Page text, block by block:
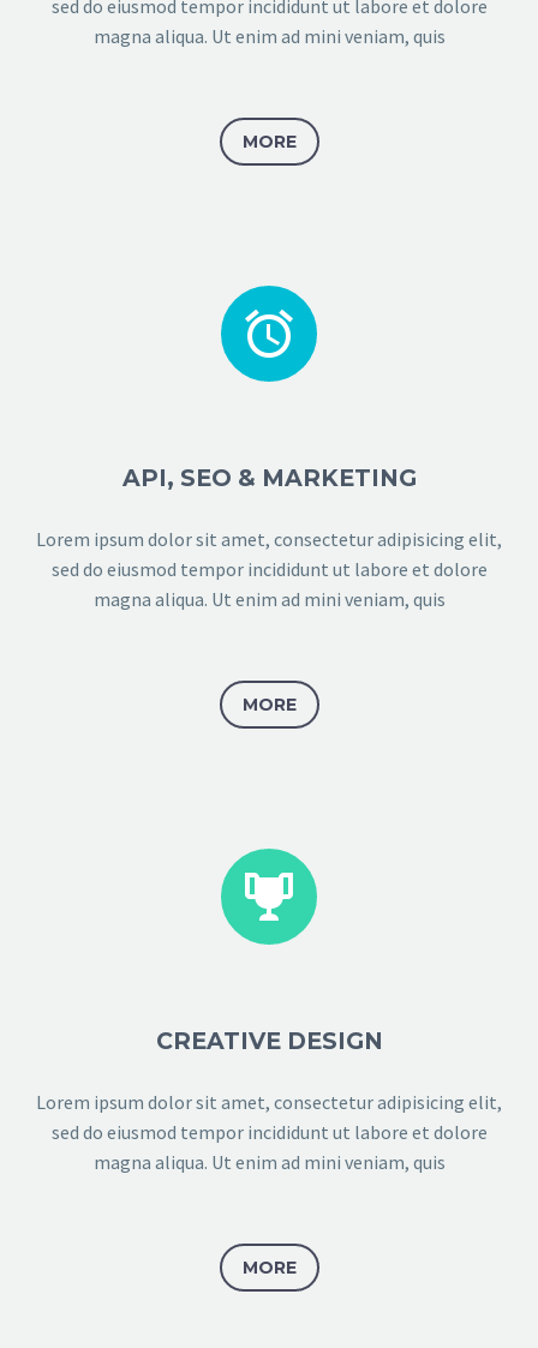
sed do eiusmod tempor incididunt ut labore et dolore
magna aliqua. Ut enim ad mini veniam, quis
MORE


API, SEO & MARKETING
Lorem ipsum dolor sit amet, consectetur adipisicing elit,
sed do eiusmod tempor incididunt ut labore et dolore
magna aliqua. Ut enim ad mini veniam, quis
MORE


CREATIVE DESIGN
Lorem ipsum dolor sit amet, consectetur adipisicing elit,
sed do eiusmod tempor incididunt ut labore et dolore
magna aliqua. Ut enim ad mini veniam, quis
MORE